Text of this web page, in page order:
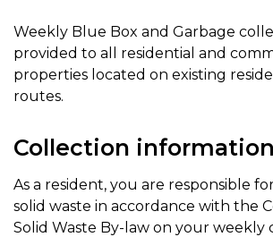
Weekly Blue Box and Garbage
provided to all residential and
properties located on existing
routes.
Collection information
As a resident, you are responsible
solid waste in accordance with the
Solid Waste By-law on your weekly